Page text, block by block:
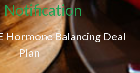
Notification
Hormone Balancing Deal
Plan